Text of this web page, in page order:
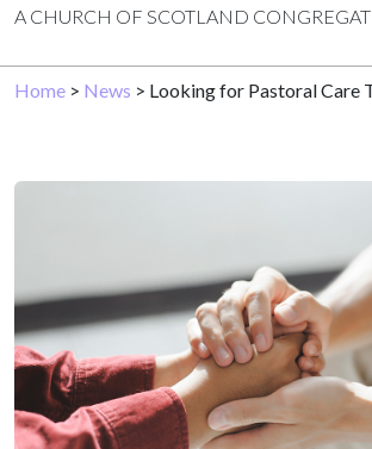
A CHURCH OF SCOTLAND
Home > News > Looking for Pastoral Care